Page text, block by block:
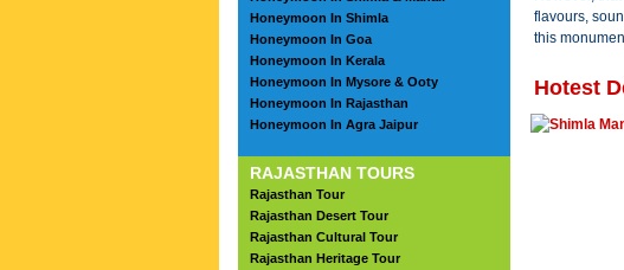
Honeymoon In Shimla
Honeymoon In Goa
Honeymoon In Kerala
Honeymoon In Mysore & Ooty
Honeymoon In Rajasthan
Honeymoon In Agra Jaipur
RAJASTHAN TOURS
Rajasthan Tour
Rajasthan Desert Tour
Rajasthan Cultural Tour
Rajasthan Heritage Tour
flavours,
this
Hotest